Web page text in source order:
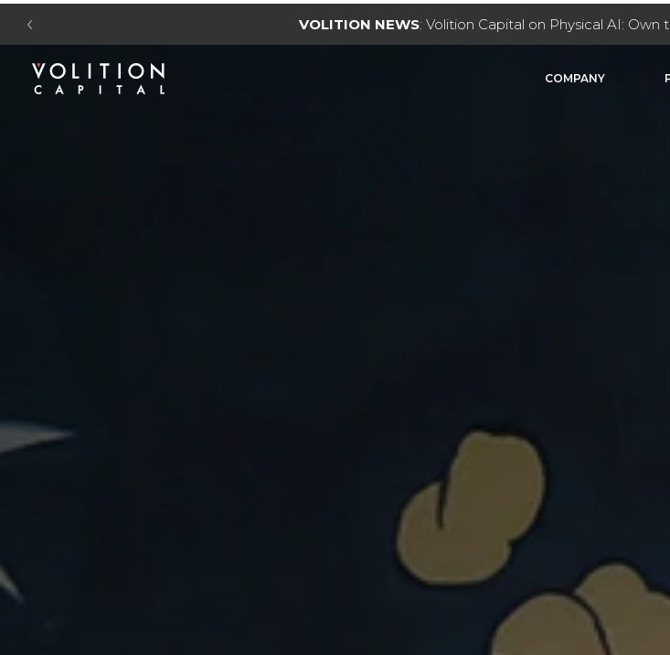
VOLITION NEWS: Volition Capital on Physical AI:
COMPANY